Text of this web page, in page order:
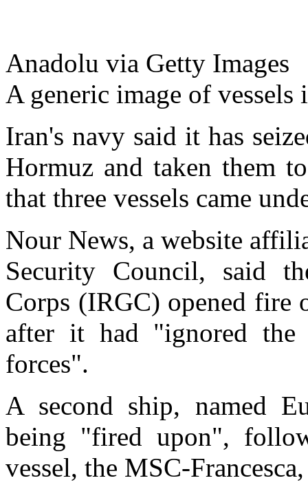
Anadolu via Getty Images
A generic image of
Iran's navy said it has
Hormuz and taken them
that three vessels came
Nour News, a website
Security Council, said
Corps (IRGC) opened fire
after it had "ignored the
forces".
A second ship, named
being "fired upon",
vessel, the MSC-